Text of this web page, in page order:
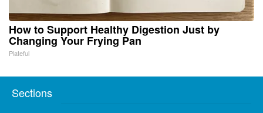
How to Support Healthy Digestion Just by
Changing Your Frying Pan
Plateful
Sections